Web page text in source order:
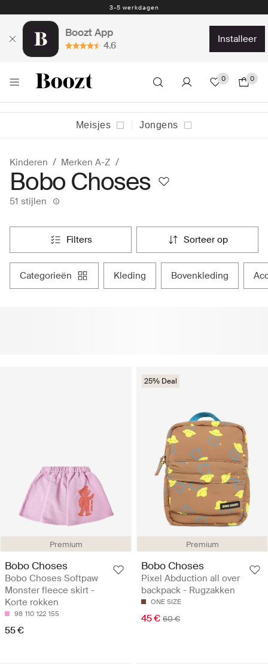
Eenvoudig retourneren - slechts € 4,49
Boozt App
4.6
installeer
0 0
Meisjes Jongens
Kinderen Merken A-Z
Bobo Choses
51 stijlen
filters sorteer op
categorieën kleding bovenkleding
Premium
Bobo Choses
Bobo Choses Softpaw
Monster fleece skirt -
Korte rokken
98 110 122 155
55 €
Premium
25% Deal
Bobo Choses
Pixel Abduction all over
backpack - Rugzakken
ONE SIZE
45 € 60 €